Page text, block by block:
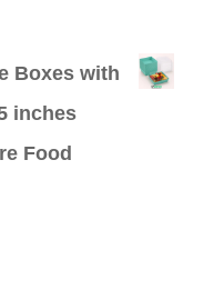
Boxes with
inches
Food